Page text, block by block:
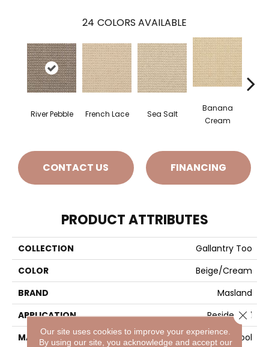
24 COLORS AVAILABLE
River Pebble French Lace Sea Salt
Banana
Cream
CONTACT US FINANCING
PRODUCT ATTRIBUTES
COLLECTION
Gallantry Too
COLOR
Beige/Cream
BRAND
Masland
APPLICATION
Residential
MATERIAL
100% Wool
Our site uses cookies to improve your experience.
By using our site, you acknowledge and accept our
Close